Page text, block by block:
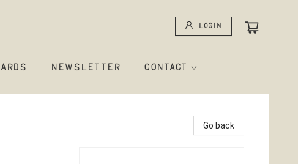
Login
NEWSLETTER CONTACT
Go back